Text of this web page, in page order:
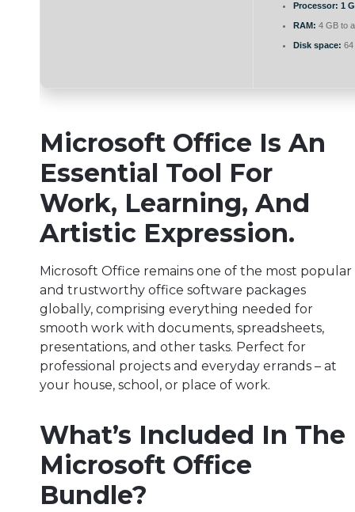
Processor: 1
RAM: 4 GB to
Disk space: 64
Microsoft Office Is An
Essential Tool For
Work, Learning, And
Artistic Expression.
Microsoft Office remains one of the most popular
and trustworthy office software packages
globally, comprising everything needed for
smooth work with documents, spreadsheets,
presentations, and other tasks. Perfect for
professional projects and everyday errands – at
your house, school, or place of work.
What’s Included In The
Microsoft Office
Bundle?